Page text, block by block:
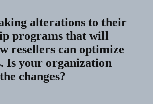
alterations to their
programs that will
resellers can optimize
Is your organization
changes?